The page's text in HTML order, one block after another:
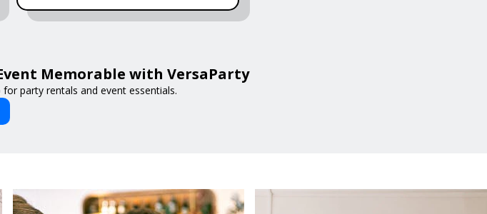
Memorable with VersaParty
party rentals and event essentials.